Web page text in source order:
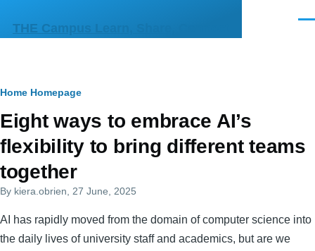
THE Campus Learn, Share, Connect
Primary
tabs
Breadcrumb
Home Homepage
Eight ways to embrace AI’s
flexibility to bring different teams
together
By kiera.obrien , 27 June, 2025
AI has rapidly moved from the domain of computer science into
the daily lives of university staff and academics, but are we